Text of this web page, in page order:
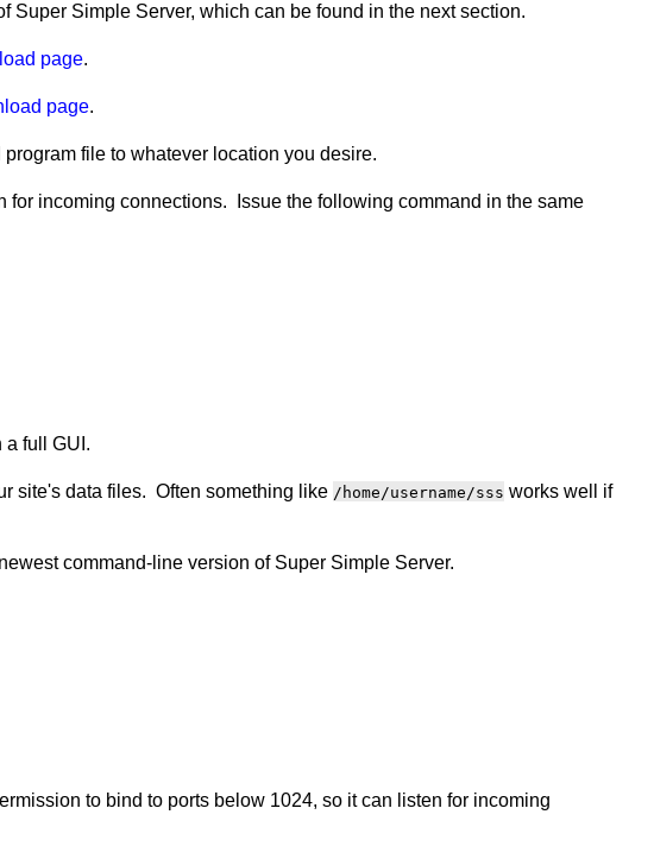
Simple Server, which can be found in the next section.
page.
page.
file to whatever location you desire.
incoming connections. Issue the following command in the same
a full GUI.
site's data files. Often something like /home/username/sss works well if
command-line version of Super Simple Server.
to bind to ports below 1024, so it can listen for incoming